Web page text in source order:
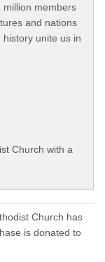
million members
and nations
unite us in
Church with a
Church has
is donated to